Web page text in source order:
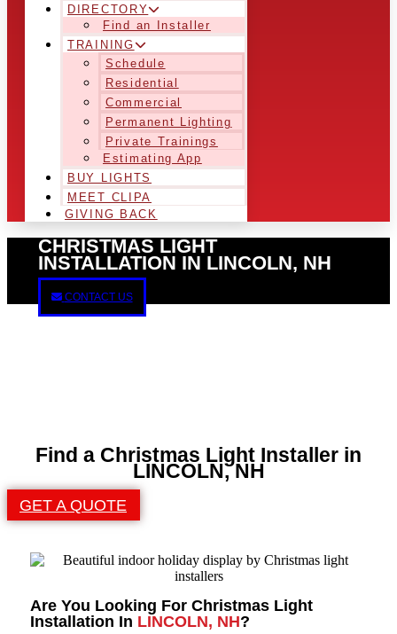
DIRECTORY
Find an Installer
TRAINING
Schedule
Residential
Commercial
Permanent Lighting
Private Trainings
Estimating App
BUY LIGHTS
MEET CLIPA
GIVING BACK
CHRISTMAS LIGHT
INSTALLATION IN LINCOLN, NH
CONTACT US
Find a Christmas Light Installer in
LINCOLN, NH
GET A QUOTE
Are You Looking For Christmas Light
Installation In LINCOLN, NH?